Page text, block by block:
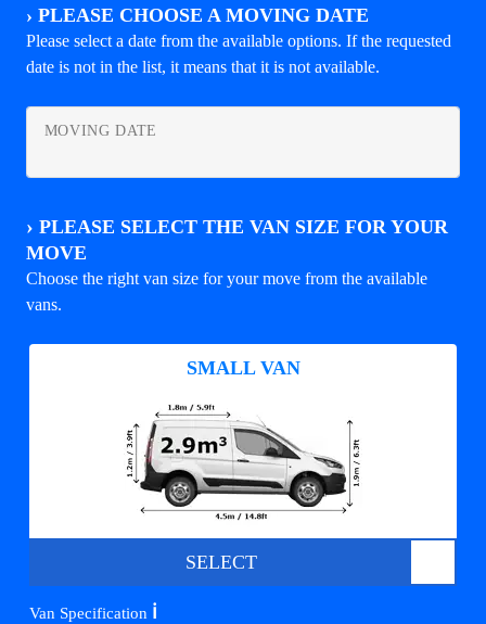
› PLEASE CHOOSE A MOVING DATE
Please select a date from the available options. If the requested
date is not in the list, it means that it is not available.
MOVING DATE
› PLEASE SELECT THE VAN SIZE FOR YOUR
MOVE
Choose the right van size for your move from the available
vans.
SMALL VAN
SELECT
Van Specification ℹ️